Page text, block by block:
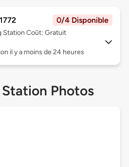
0/4 Disponible
Station Coût: Gratuit
il y a moins de 24 heures
Photos